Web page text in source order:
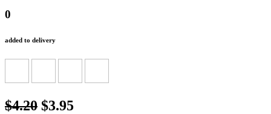
0
added to delivery
$4.20 $3.95